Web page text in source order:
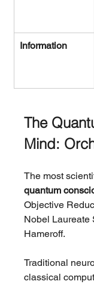
Information
The
Mind:
The most
quantum
Objective
Nobel Laureate
Hameroff.
Traditional
classical